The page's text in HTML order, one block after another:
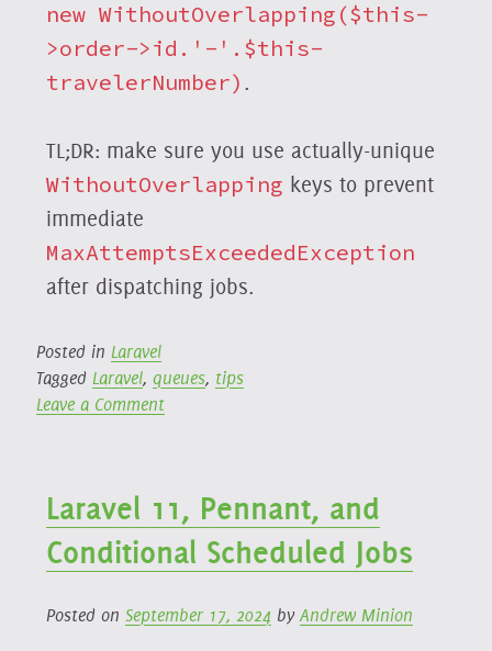
new WithoutOverlapping($this-
>order->id.'-'.$this-
travelerNumber) .
TL;DR: make sure you use actually-unique
WithoutOverlapping keys to prevent
immediate
MaxAttemptsExceededException
after dispatching jobs.
Posted in Laravel
Tagged Laravel,queues, tips
Leave a Commenton
Middleware
and
Unexpected
Errors
Laravel 11, Pennant, and
Conditional Scheduled Jobs
Posted on September 17, 2024 byAndrew Minion